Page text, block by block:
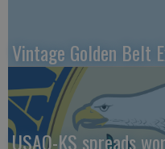
Vintage Golden Belt
USAO-KS spreads